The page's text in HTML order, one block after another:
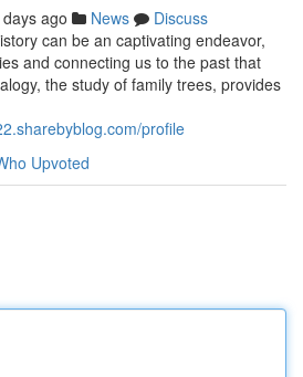
ago News
Discuss
can be an captivating endeavor,
and connecting us to the past that
the study of family trees, provides
profile
Upvoted